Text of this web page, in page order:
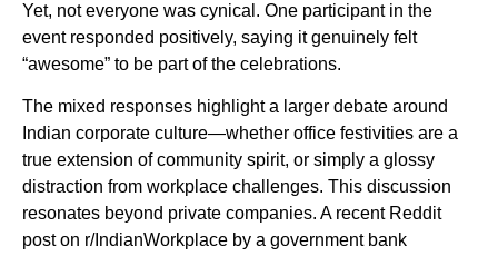
Yet, not everyone was cynical. One participant in the
event responded positively, saying it genuinely felt
“awesome” to be part of the celebrations.
The mixed responses highlight a larger debate around
Indian corporate culture—whether office festivities are a
true extension of community spirit, or simply a glossy
distraction from workplace challenges. This discussion
resonates beyond private companies. A recent Reddit
post on r/IndianWorkplace by a government bank